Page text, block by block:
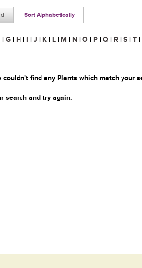
Sort Alphabetically
| G | H | I | J | K | L | M | N | O | P | Q | R | S | T |
couldn't find any Plants which match your
search and try again.